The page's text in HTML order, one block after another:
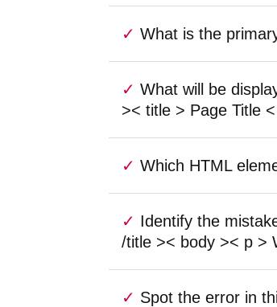
What is the
What will be
>< title > Page Title
Which HTML
Identify the
/title >< body >< p >
Spot the error in